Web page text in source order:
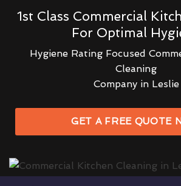
1st Class Commercial
For Optimal
Hygiene Rating Focused
Cleaning
Company in Leslie
GET A FREE QUOTE